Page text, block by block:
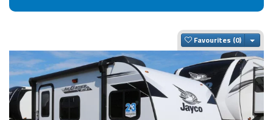
Favourites